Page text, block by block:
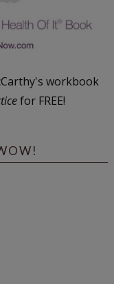
workbook
for FREE!